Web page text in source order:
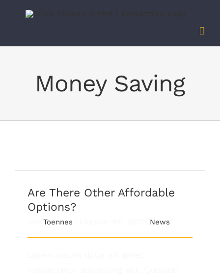
Money Saving
Options?
Are There Other Affordable
Options?
Toennes News